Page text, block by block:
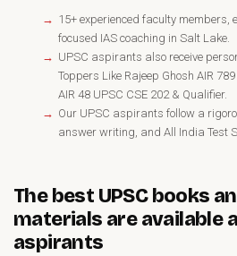
15+ experienced faculty members,
focused IAS coaching in Salt Lake.
UPSC aspirants also receive
Toppers Like Rajeep Ghosh AIR
AIR 48 UPSC CSE 202 & Qualifier.
Our UPSC aspirants follow a
answer writing, and All India Test
The best UPSC books
materials are available
aspirants